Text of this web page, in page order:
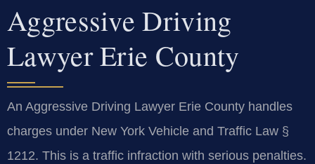
Aggressive Driving
Lawyer Erie County
An Aggressive Driving Lawyer Erie County handles
charges under New York Vehicle and Traffic Law §
1212. This is a traffic infraction with serious penalties.